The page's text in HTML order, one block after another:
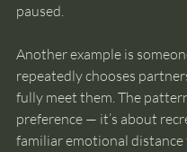
paused.
Another example is
repeatedly chooses
fully meet them. The
preference — it’s about
familiar emotional